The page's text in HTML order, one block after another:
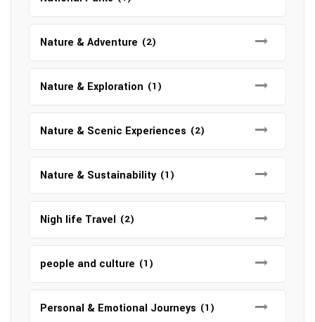
Nature & Adventure (2)
Nature & Exploration (1)
Nature & Scenic Experiences (2)
Nature & Sustainability (1)
Nigh life Travel (2)
people and culture (1)
Personal & Emotional Journeys (1)